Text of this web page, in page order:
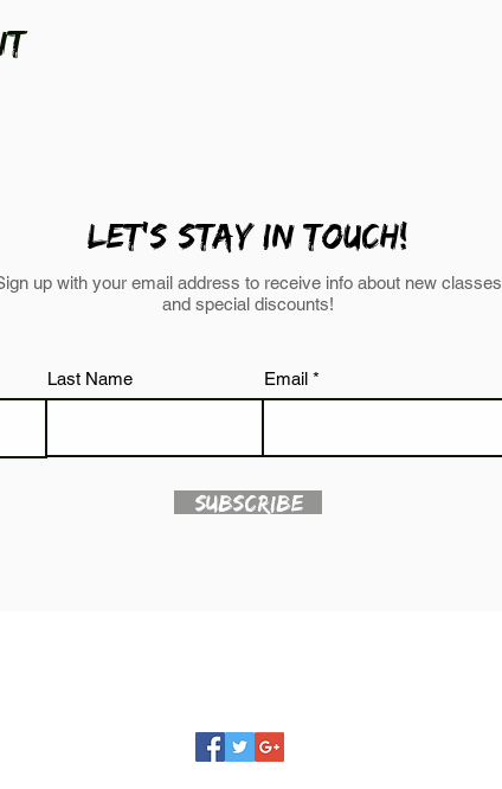
LEt's stay in touch!
up with your email address to receive info about new classes
and special discounts!
Last Name Email
Subscribe